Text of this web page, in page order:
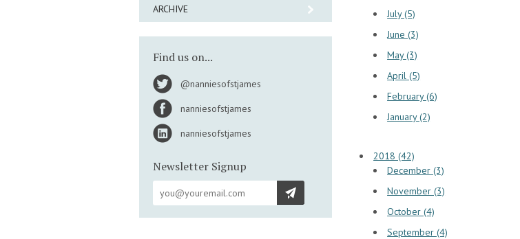
July (5)
June (3)
May (3)
April (5)
February (6)
January (2)
2018 (42)
December (3)
November (3)
October (4)
September (4)
ARCHIVE
Find us on...
@nanniesofstjames
nanniesofstjames
nanniesofstjames
Newsletter Signup